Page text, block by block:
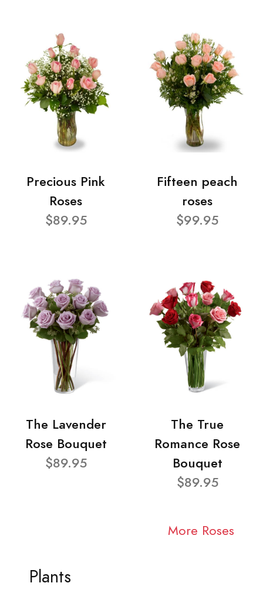
Precious Pink
Roses
$89.95
Fifteen peach
roses
$99.95
The Lavender
Rose Bouquet
$89.95
The True
Romance Rose
Bouquet
$89.95
More Roses
Plants